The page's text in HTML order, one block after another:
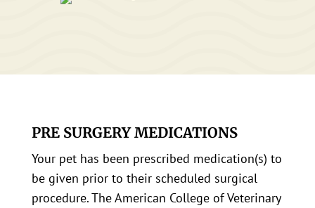
PRE SURGERY MEDICATIONS
Your pet has been prescribed medication(s) to
be given prior to their scheduled surgical
procedure. The American College of Veterinary